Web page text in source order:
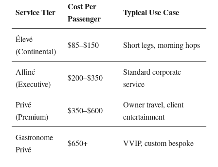
Service Tier
Cost Per
Passenger
Typical Use Case
Élevé
(Continental)
$85–$150 Short legs, morning hops
Affiné
(Executive)
$200–$350
Standard corporate
service
Privé
(Premium)
$350–$600
Owner travel, client
entertainment
Gastronome
Privé
$650+ VVIP, custom bespoke